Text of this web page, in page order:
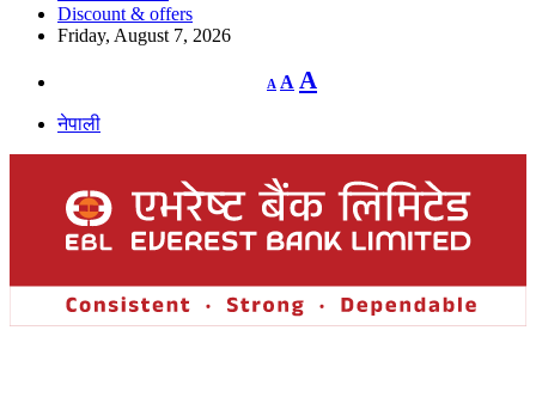
Discount & offers
Friday, August 7, 2026
A
Decrease
font
A Reset
font
A
नेपाली